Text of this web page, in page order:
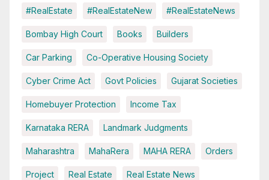
#RealEstate #RealEstateNew #RealEstateNews
Bombay High Court Books Builders
Car Parking Co-Operative Housing Society
Cyber Crime Act Govt Policies Gujarat Societies
Homebuyer Protection Income Tax
Karnataka RERA Landmark Judgments
Maharashtra MahaRera MAHA RERA Orders
Project Real Estate Real Estate News